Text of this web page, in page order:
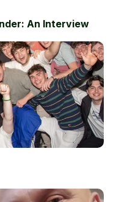
An Interview